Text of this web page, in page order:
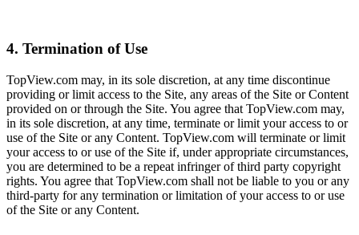
4. Termination of Use
TopView.com may, in its sole discretion, at any time discontinue
providing or limit access to the Site, any areas of the Site or Content
provided on or through the Site. You agree that TopView.com may,
in its sole discretion, at any time, terminate or limit your access to or
use of the Site or any Content. TopView.com will terminate or limit
your access to or use of the Site if, under appropriate circumstances,
you are determined to be a repeat infringer of third party copyright
rights. You agree that TopView.com shall not be liable to you or any
third-party for any termination or limitation of your access to or use
of the Site or any Content.